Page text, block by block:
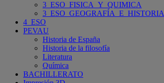
3_ESO_FISICA_Y_QUIMICA
3_ESO_GEOGRAFÍA_E_HISTORIA
4_ESO
PEVAU
Historia de España
Historia de la filosofía
Literatura
Química
BACHILLERATO